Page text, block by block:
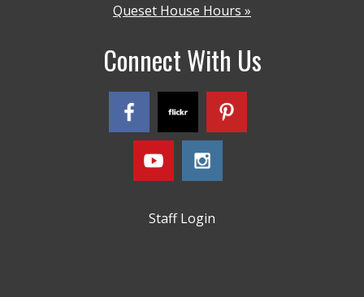
Queset House Hours »
Connect With Us
Staff Login